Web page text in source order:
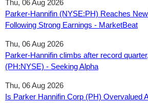
Thu, 06 Aug 2026
Parker-Hannifin (NYSE:PH) Reaches
Following Strong Earnings - MarketBeat
Thu, 06 Aug 2026
Parker-Hannifin climbs after record
(PH:NYSE) - Seeking Alpha
Thu, 06 Aug 2026
Is Parker Hannifin Corp (PH) Overvalued